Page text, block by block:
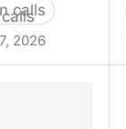
calls
2026